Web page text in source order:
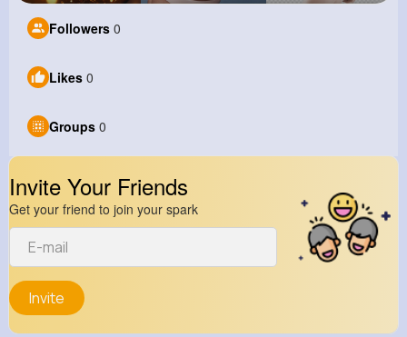
Followers 0
Likes 0
Groups 0
Invite Your Friends
Get your friend to join your spark
Invite